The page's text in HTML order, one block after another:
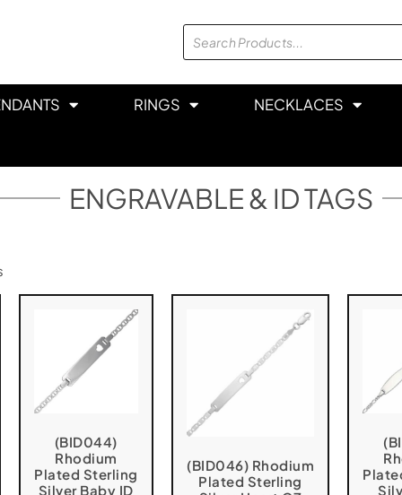
RINGS NECKLACES
ENGRAVABLE & ID TAGS
(BID044)
Rhodium
Plated Sterling
Silver Baby ID
(BID046) Rhodium
Plated Sterling